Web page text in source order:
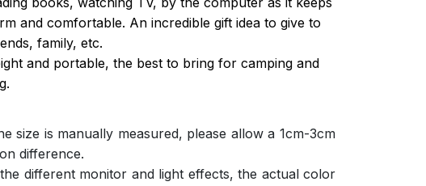
and comfortable. An incredible gift idea to give to
family, etc.
and portable, the best to bring for camping and
size is manually measured, please allow a 1cm-3cm
difference.
different monitor and light effects, the actual color